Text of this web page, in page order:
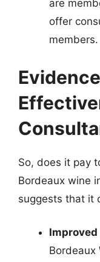
are
offer
members.
So, does it pay
Bordeaux wine
suggests that it
Bordeaux